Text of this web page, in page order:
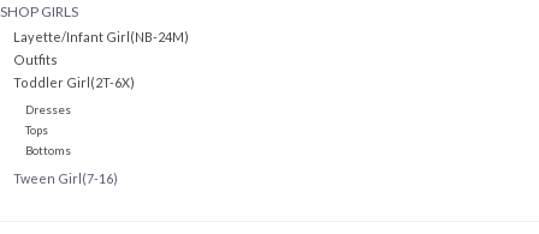
Accessories
SHOES
SHOP GIRLS
Layette/Infant Girl(NB-24M)
Outfits
Toddler Girl(2T-6X)
Dresses
Tops
Bottoms
Tween Girl(7-16)